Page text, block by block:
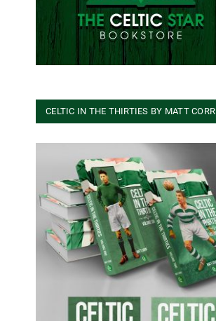
CELTIC IN THE THIRTIES BY MATT CORR